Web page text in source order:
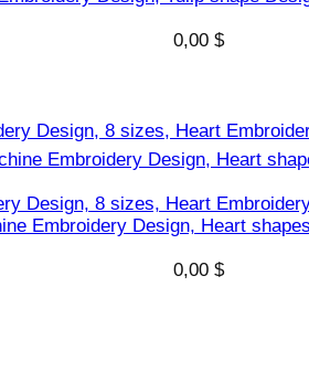
0,00 $
Design, 8 sizes, Heart
Embroidery Design, Heart
0,00 $